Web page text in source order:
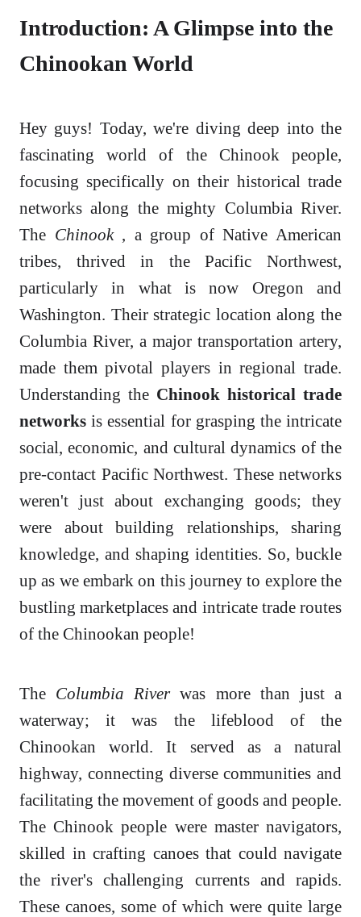
Introduction: A Glimpse into the
Chinookan World
Hey guys! Today, we're diving deep into the
fascinating world of the Chinook people,
focusing specifically on their historical trade
networks along the mighty Columbia River.
The Chinook, a group of Native American
tribes, thrived in the Pacific Northwest,
particularly in what is now Oregon and
Washington. Their strategic location along the
Columbia River, a major transportation artery,
made them pivotal players in regional trade.
Understanding the Chinook historical trade
networks is essential for grasping the intricate
social, economic, and cultural dynamics of the
pre-contact Pacific Northwest. These networks
weren't just about exchanging goods; they
were about building relationships, sharing
knowledge, and shaping identities. So, buckle
up as we embark on this journey to explore the
bustling marketplaces and intricate trade routes
of the Chinookan people!
The Columbia Riverwas more than just a
waterway; it was the lifeblood of the
Chinookan world. It served as a natural
highway, connecting diverse communities and
facilitating the movement of goods and people.
The Chinook people were master navigators,
skilled in crafting canoes that could navigate
the river's challenging currents and rapids.
These canoes, some of which were quite large